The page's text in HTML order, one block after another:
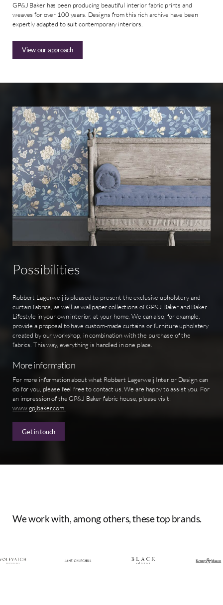
GP&J Baker has been producing beautiful interior fabric prints and
weaves for over 100 years. Designs from this rich archive have been
expertly adapted to suit contemporary interiors.
View our approach
Possibilities
Robbert Lagerweij is pleased to present the exclusive upholstery and
curtain fabrics, as well as wallpaper collections of GP&J Baker and Baker
Lifestyle in your own interior, at your home. We can also, for example,
provide a proposal to have custom-made curtains or furniture upholstery
created by our workshop, in combination with the purchase of the
fabrics. This way, everything is handled in one place.
More information
For more information about what Robbert Lagerweij Interior Design can
do for you, please feel free to contact us. We are happy to assist you. For
an impression of the GP&J Baker fabric house, please visit:
www.gpjbaker.com.
Get in touch
Weworkwith, amongothers,thesetop brands.